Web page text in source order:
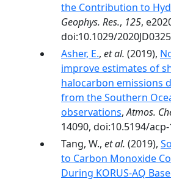
the Contribution to
Geophys. Res., 125,
doi:10.1029/
Asher, E., et al. (2019),
improve estimates of
halocarbon emissions
from the Southern
observations,Atmos.
14090, doi:10.5194/
Tang, W., et al. (2019),
to Carbon Monoxide
During KORUS‐AQ